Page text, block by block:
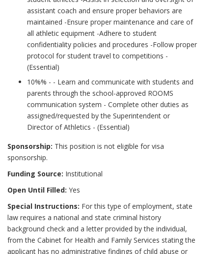
assistant coach and ensure proper behaviors are
maintained -Ensure proper maintenance and care of
all athletic equipment -Adhere to student
confidentiality policies and procedures -Follow proper
protocol for student travel to competitions -
(Essential)
10%% - - Learn and communicate with students and
parents through the school-approved ROOMS
communication system - Complete other duties as
assigned/requested by the Superintendent or
Director of Athletics - (Essential)
Sponsorship: This position is not eligible for visa
sponsorship.
Funding Source: Institutional
Open Until Filled: Yes
Special Instructions: For this type of employment, state
law requires a national and state criminal history
background check and a letter provided by the individual,
from the Cabinet for Health and Family Services stating the
applicant has no administrative findings of child abuse or